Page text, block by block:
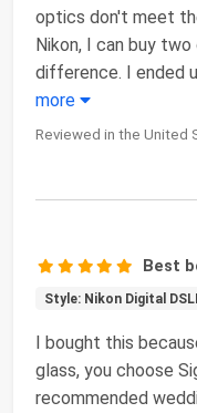
optics don't meet
Nikon, I can buy
difference. I ended
more
Reviewed in the United
Best
Style: Nikon Digital
I bought this
glass, you choose
recommended